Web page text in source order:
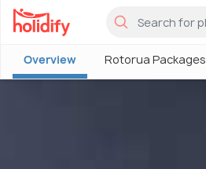
Overview Rotorua Packages